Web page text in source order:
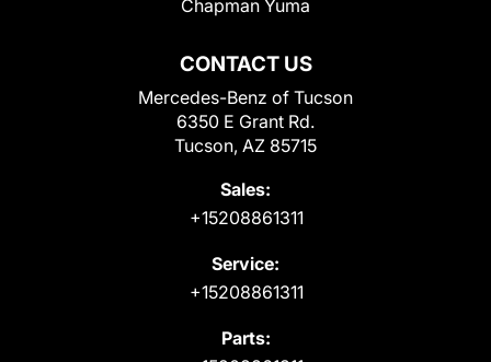
CONTACT US
Mercedes-Benz of Tucson
6350 E Grant Rd.
Tucson, AZ 85715
Sales:
+15208861311
Service:
+15208861311
Parts:
Chapman Yuma